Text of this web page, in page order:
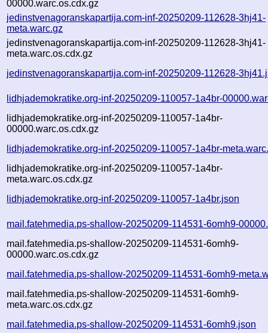
00000.warc.os.cdx.gz
jedinstvenagoranskapartija.com-inf-20250209-112628-3hj41-
meta.warc.gz
jedinstvenagoranskapartija.com-inf-20250209-112628-3hj41-
meta.warc.os.cdx.gz
jedinstvenagoranskapartija.com-inf-20250209-112628-
lidhjademokratike.org-inf-20250209-110057-1a4br-
lidhjademokratike.org-inf-20250209-110057-1a4br-
00000.warc.os.cdx.gz
lidhjademokratike.org-inf-20250209-110057-1a4br-
lidhjademokratike.org-inf-20250209-110057-1a4br-
meta.warc.os.cdx.gz
lidhjademokratike.org-inf-20250209-110057-1a4br.json
mail.fatehmedia.ps-shallow-20250209-114531-6omh9-
mail.fatehmedia.ps-shallow-20250209-114531-6omh9-
00000.warc.os.cdx.gz
mail.fatehmedia.ps-shallow-20250209-114531-6omh9-
mail.fatehmedia.ps-shallow-20250209-114531-6omh9-
meta.warc.os.cdx.gz
mail.fatehmedia.ps-shallow-20250209-114531-6omh9.json